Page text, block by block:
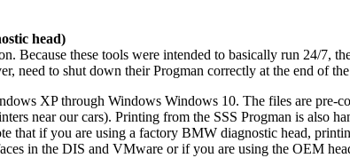
head)
Because these tools were intended to basically run 24/7,
need to shut down their Progman correctly at the end of
XP through Windows Windows 10. The files are pre-
near our cars). Printing from the SSS Progman is also
that if you are using a factory BMW diagnostic head,
in the DIS and VMware or if you are using the OEM